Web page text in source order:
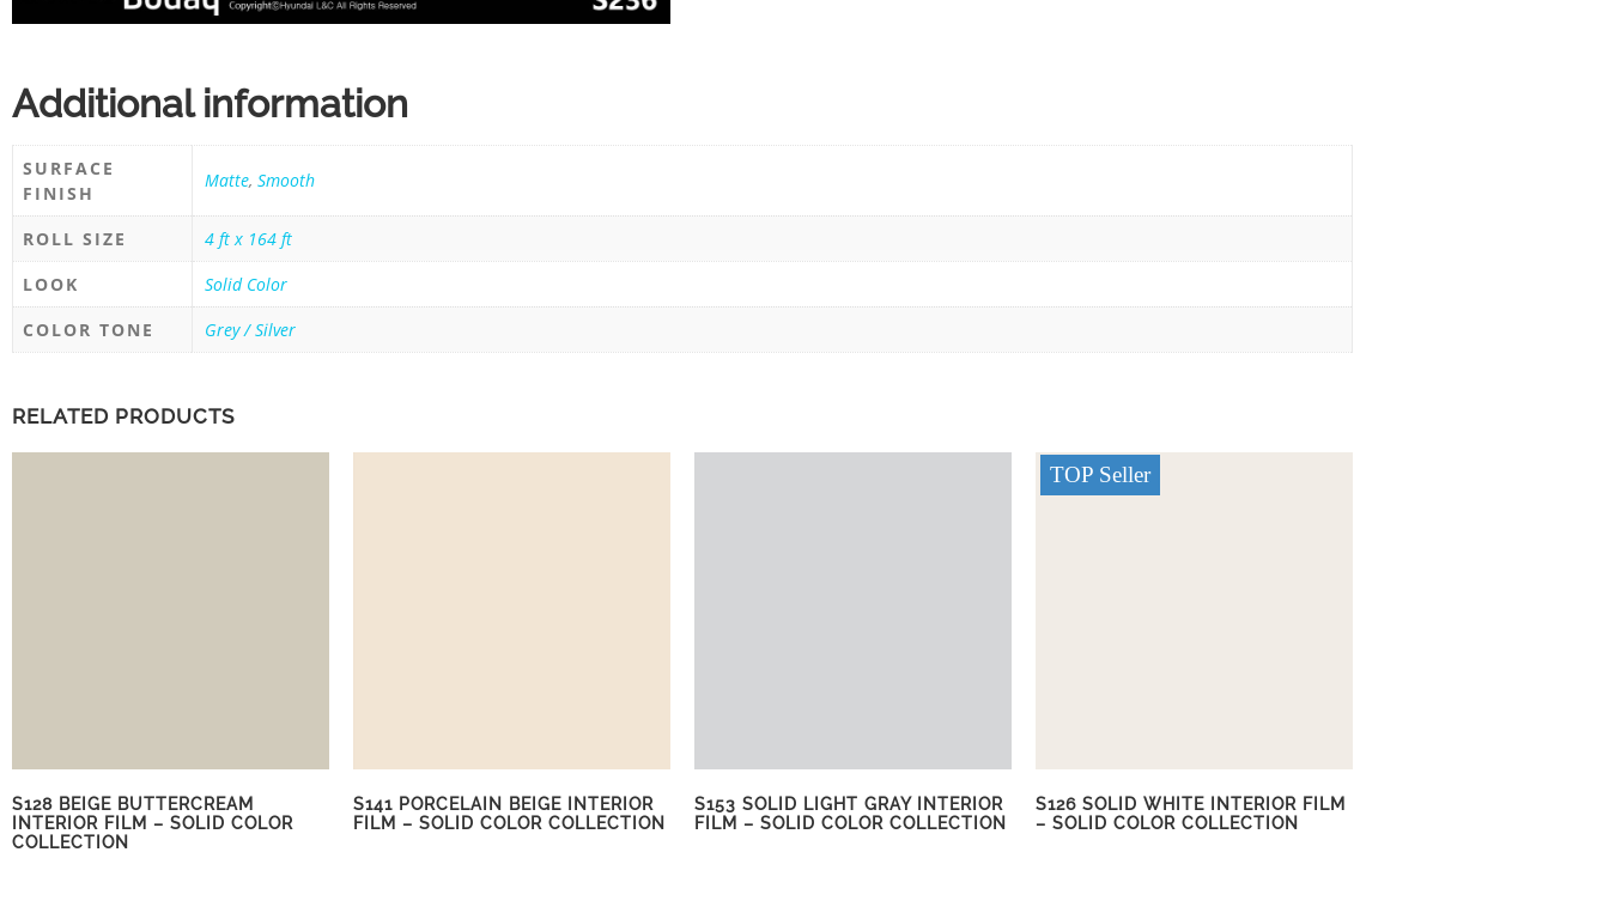
Additional information
SURFACE
FINISH
Matte, Smooth
ROLL SIZE
4 ft x 164 ft
LOOK
Solid Color
COLOR TONE
Grey / Silver
RELATED PRODUCTS
S128 BEIGE BUTTERCREAM
INTERIOR FILM – SOLID COLOR
COLLECTION
S141 PORCELAIN BEIGE INTERIOR
FILM – SOLID COLOR COLLECTION
S153 SOLID LIGHT GRAY INTERIOR
FILM – SOLID COLOR COLLECTION
TOP Seller
S126 SOLID WHITE INTERIOR FILM
– SOLID COLOR COLLECTION